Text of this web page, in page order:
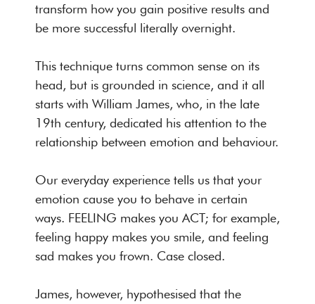
transform how you gain positive results and
be more successful literally overnight.
This technique turns common sense on its
head, but is grounded in science, and it all
starts with William James, who, in the late
19th century, dedicated his attention to the
relationship between emotion and behaviour.
Our everyday experience tells us that your
emotion cause you to behave in certain
ways. FEELING makes you ACT; for example,
feeling happy makes you smile, and feeling
sad makes you frown. Case closed.
James, however, hypothesised that the